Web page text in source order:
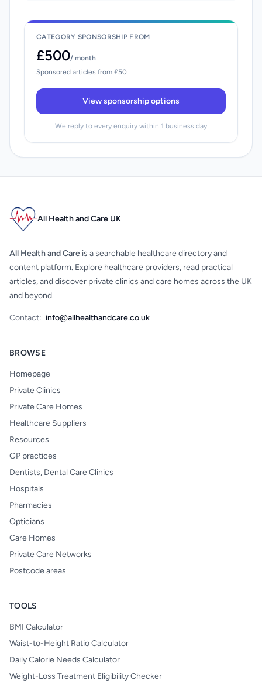
CATEGORY SPONSORSHIP FROM
£500/ month
Sponsored articles from £50
View sponsorship options
We reply to every enquiry within 1 business day
All Health and Care UK
All Health and Care is a searchable healthcare directory and
content platform. Explore healthcare providers, read practical
articles, and discover private clinics and care homes across the UK
and beyond.
Contact: info@allhealthandcare.co.uk
BROWSE
Homepage
Private Clinics
Private Care Homes
Healthcare Suppliers
Resources
GP practices
Dentists, Dental Care Clinics
Hospitals
Pharmacies
Opticians
Care Homes
Private Care Networks
Postcode areas
TOOLS
BMI Calculator
Waist-to-Height Ratio Calculator
Daily Calorie Needs Calculator
Weight-Loss Treatment Eligibility Checker